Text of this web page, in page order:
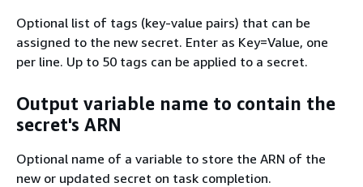
Optional list of tags (key-value pairs) that can be
assigned to the new secret. Enter as Key=Value, one
per line. Up to 50 tags can be applied to a secret.
Output variable name to contain the
secret's ARN
Optional name of a variable to store the ARN of the
new or updated secret on task completion.